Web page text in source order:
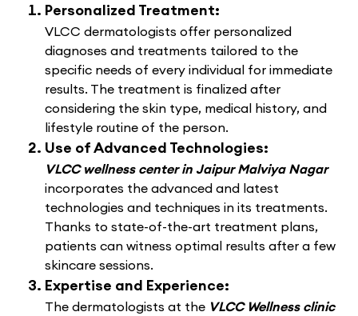
Personalized Treatment:
VLCC dermatologists offer personalized
diagnoses and treatments tailored to the
specific needs of every individual for immediate
results. The treatment is finalized after
considering the skin type, medical history, and
lifestyle routine of the person.
Use of Advanced Technologies:
VLCC wellness center in Jaipur Malviya Nagar
incorporates the advanced and latest
technologies and techniques in its treatments.
Thanks to state-of-the-art treatment plans,
patients can witness optimal results after a few
skincare sessions.
Expertise and Experience:
The dermatologists at the VLCC Wellness clinic